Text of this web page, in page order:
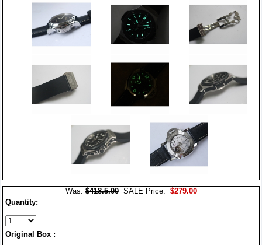
Was:$418.5.00SALE Price: $279.00
Quantity:
Original Box :